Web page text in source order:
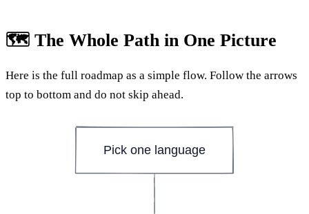
🗺️ The Whole Path in One Picture
Here is the full roadmap as a simple flow. Follow the arrows
top to bottom and do not skip ahead.
Pick one language